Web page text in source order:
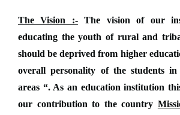
The Vision :-The vision of our
educating the youth of rural and
should be deprived from higher
overall personality of the students
areas “. As an education institution
our contribution to the country